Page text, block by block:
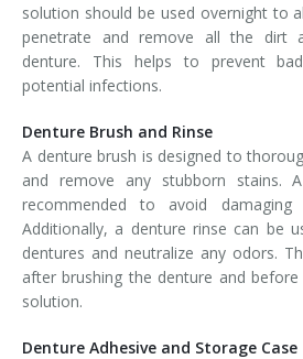
solution should be used overnight to
penetrate and remove all the dirt
denture. This helps to prevent
potential infections.
Denture Brush and Rinse
A denture brush is designed to
and remove any stubborn stains.
recommended to avoid
Additionally, a denture rinse can be
dentures and neutralize any odors.
after brushing the denture and
solution.
Denture Adhesive and Storage Case